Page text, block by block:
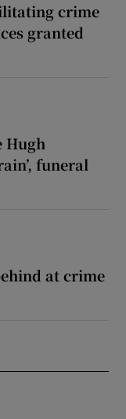
crime
granted
Hugh
funeral
at crime